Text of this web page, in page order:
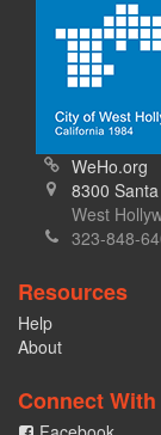
WeHo.org
8300
West
323-848-
Resources
Help
About
Connect